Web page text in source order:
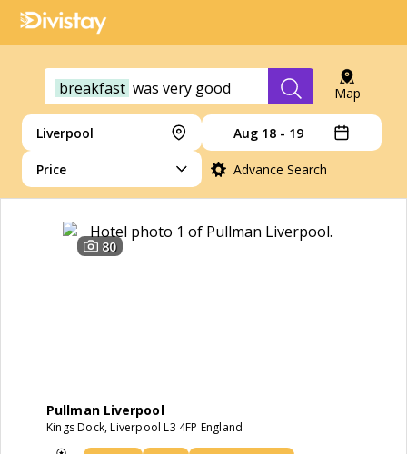
breakfast was very good Map
Liverpool Aug 18 - 19
Price Advance Search
80
Pullman Liverpool
Kings Dock, Liverpool L3 4FP England